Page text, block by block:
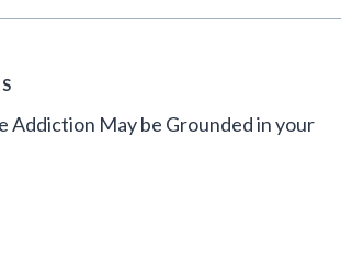
Addiction May be Grounded in your